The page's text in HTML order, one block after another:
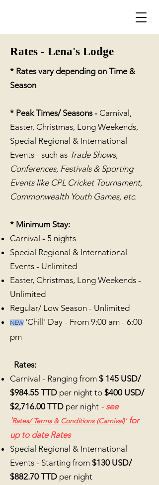
Rates - Lena's Lodge
* Rates vary depending on Time &
Season
* Peak Times/ Seasons - Carnival,
Easter, Christmas, Long Weekends,
Special Regional & International
Events - such as Trade Shows,
Conferences, Festivals & Sporting
Events like CPL Cricket Tournament,
Commonwealth Youth Games, etc.
* Minimum Stay:
Carnival - 5 nights
Special Regional & International
Events - Unlimited
Easter, Christmas, Long Weekends -
Unlimited
Regular/ Low Season - Unlimited
NEW'Chill' Day - From 9:00 am - 6:00
pm
Rates:
Carnival - Ranging from $ 145 USD/
$984.55 TTD per night to $400 USD/
$2,716.00 TTD per night - see
'Rates/Terms & Conditions (Carnival)' for
up to date Rates
Special Regional & International
Events - Starting from $130 USD/
$882.70 TTD per night